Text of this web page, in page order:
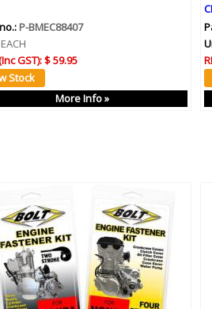
P-BMEC88407
GST):$ 59.95
More Info »